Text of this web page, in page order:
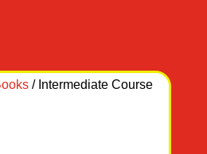
/ Intermediate Course